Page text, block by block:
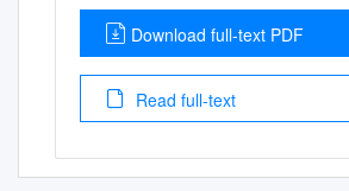
Download full-text PDF
Read full-text